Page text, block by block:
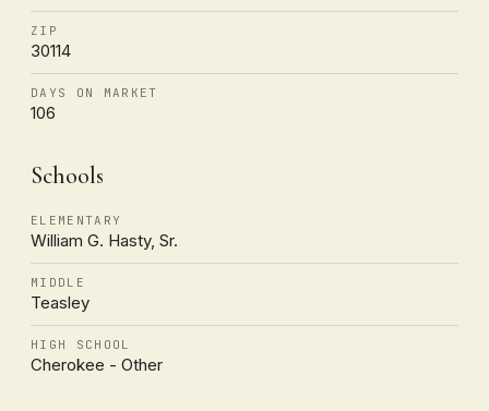
ZIP
30114
DAYS ON MARKET
106
Schools
ELEMENTARY
William G. Hasty, Sr.
MIDDLE
Teasley
HIGH SCHOOL
Cherokee - Other